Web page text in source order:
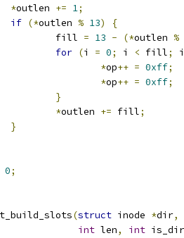
*outlen += 1;
if (*outlen % 13)
{
			fill
= 13 - (*outlen %
for (i = 0; i < fill;
i
*op++ = 0xff;
*op++ = 0xff;
}
*outlen += fill;
}
0;
(struct inode *dir,
int len, int is_dir